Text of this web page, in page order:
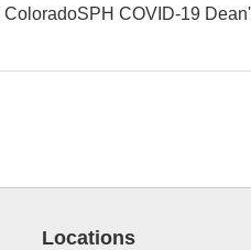
ColoradoSPH COVID-19
Locations